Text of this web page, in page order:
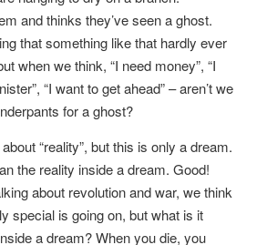
and thinks they’ve seen a ghost.
that something like that hardly ever
when we think, “I need money”, “I
“I want to get ahead” – aren’t we
for a ghost?
“reality”, but this is only a dream.
the reality inside a dream. Good!
about revolution and war, we think
special is going on, but what is it
a dream? When you die, you